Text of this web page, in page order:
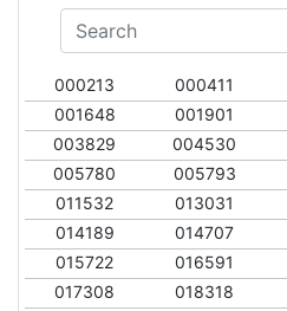
000213 000411
001648
001901
003829
004530
005780
005793
011532
013031
014189
014707
015722
016591
017308
018318